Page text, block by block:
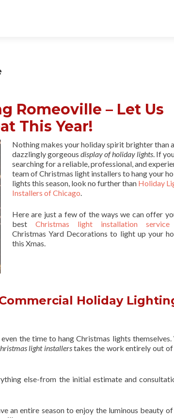
Romeoville – Let Us
This Year!
Nothing makes your holiday spirit brighter than a
dazzlingly gorgeous display of holiday lights. If
searching for a reliable, professional, and
team of Christmas light installers to hang your
lights this season, look no further than Holiday
Installers of Chicago.
Here are just a few of the ways we can offer
best Christmas light installation service
Christmas Yard Decorations to light up your
this Xmas.
Holiday
the time to hang Christmas lights
light installerstakes the work entirely out of
else-from the initial estimate and
an entire season to enjoy the luminous beauty